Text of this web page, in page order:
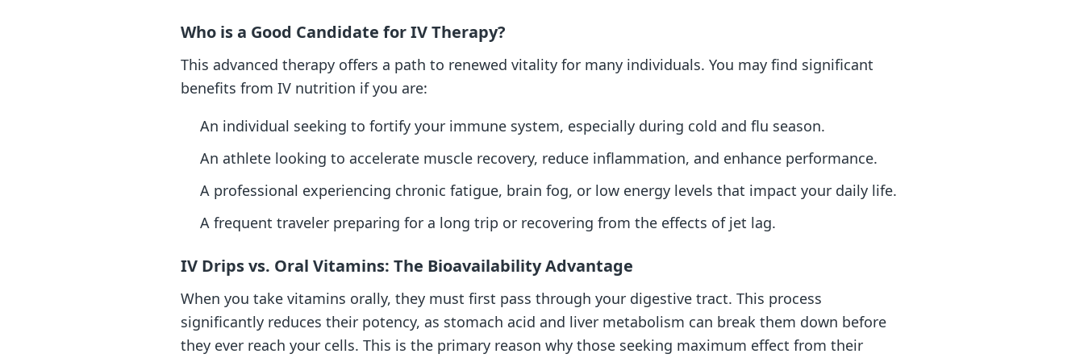
Who is a Good Candidate for IV Therapy?
This advanced therapy offers a path to renewed vitality for many individuals. You may find significant
benefits from IV nutrition if you are:
An individual seeking to fortify your immune system, especially during cold and flu season.
An athlete looking to accelerate muscle recovery, reduce inflammation, and enhance performance.
A professional experiencing chronic fatigue, brain fog, or low energy levels that impact your daily life.
A frequent traveler preparing for a long trip or recovering from the effects of jet lag.
IV Drips vs. Oral Vitamins: The Bioavailability Advantage
When you take vitamins orally, they must first pass through your digestive tract. This process
significantly reduces their potency, as stomach acid and liver metabolism can break them down before
they ever reach your cells. This is the primary reason why those seeking maximum effect from their